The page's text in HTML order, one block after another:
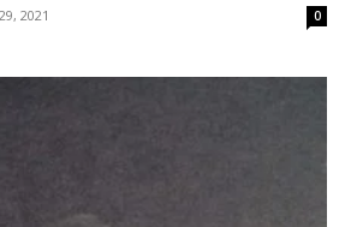
2021 0